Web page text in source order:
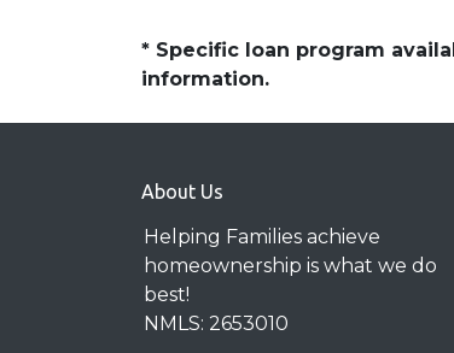
* Specific loan program
information.
About Us
Helping Families achieve
homeownership is what we do
best!
NMLS: 2653010